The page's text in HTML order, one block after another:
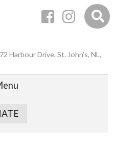
Harbour Drive, St. John’s, NL,